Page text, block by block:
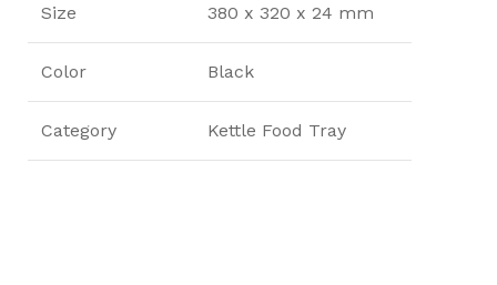
Size 380 x 320 x 24 mm
Color Black
Category Kettle Food Tray